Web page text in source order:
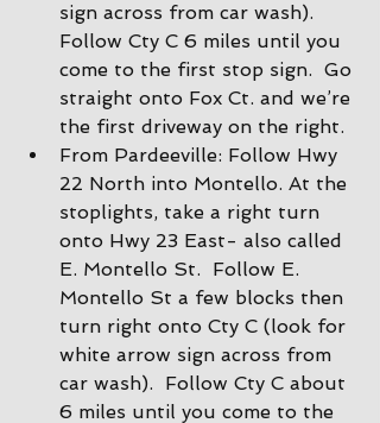
sign across from car wash).
Follow Cty C 6 miles until you
come to the first stop sign.  Go
straight onto Fox Ct. and we’re
the first driveway on the right.
From Pardeeville: Follow Hwy
22 North into Montello. At the
stoplights, take a right turn
onto Hwy 23 East- also called
E. Montello St.  Follow E.
Montello St a few blocks then
turn right onto Cty C (look for
white arrow sign across from
car wash).  Follow Cty C about
6 miles until you come to the